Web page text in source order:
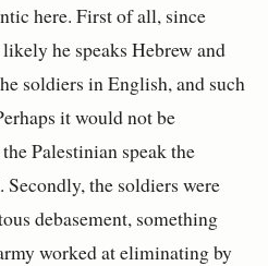
here. First of all, since
he speaks Hebrew and
soldiers in English, and such
it would not be
Palestinian speak the
the soldiers were
debasement, something
worked at eliminating by